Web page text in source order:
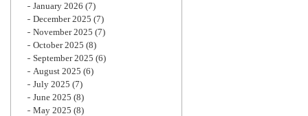
January 2026 (7)
December 2025 (7)
November 2025 (7)
October 2025 (8)
September 2025 (6)
August 2025 (6)
July 2025 (7)
June 2025 (8)
May 2025 (8)